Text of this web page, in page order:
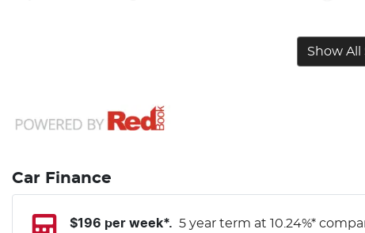
Show All
Car Finance
$196 per week*. 5 year term at10.24%*